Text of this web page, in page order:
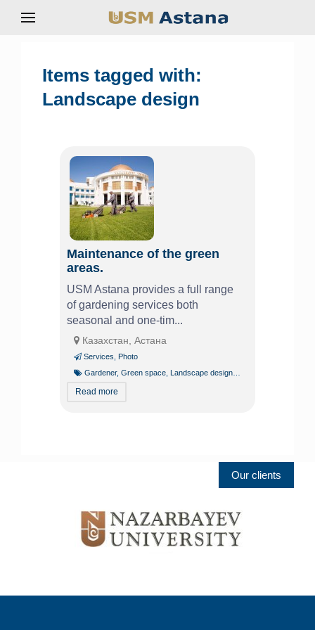
Items tagged with:
Landscape design
Maintenance of the green
areas.
USM Astana provides a full range
of gardening services both
seasonal and one-tim...
Казахстан, Астана
Services
Photo
Gardener, Green space Landscape design
Read more
Our clients